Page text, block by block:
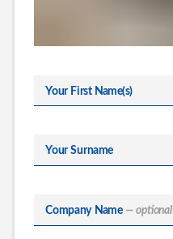
Your First Name(s)
Your Surname
Company Name — optional